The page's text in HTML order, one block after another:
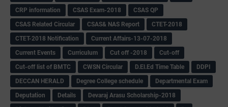
CRP information
CSAS Exam-2018
CSAS QP
CSAS Related Circular
CSAS& NAS Report
CTET-2018
CTET-2018 Notification
Current Affairs-13-07-2018
Current Events
Curriculum Cut off -2018
Cut-off
Cut-off list of BMTC
CWSN Circular D.El.Ed Time Table
DDPI
DECCAN HERALD
Degree College schedule
Departmental Exam
Deputation
Details
Devaraj Arasu Scholarship-2018